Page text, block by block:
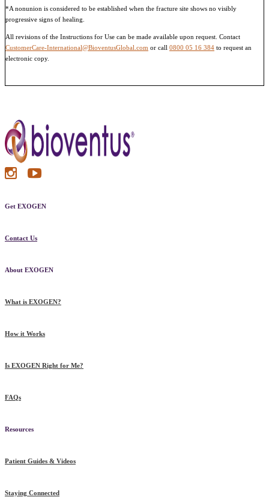
*A nonunion is considered to be established when the fracture site shows no visibly
progressive signs of healing.
All revisions of the Instructions for Use can be made available upon request. Contact
CustomerCare-International@BioventusGlobal.com or call 0800 05 16 384 to request an
electronic copy.
Get EXOGEN
Contact Us
About EXOGEN
What is EXOGEN?
How it Works
Is EXOGEN Right for Me?
FAQs
Resources
Patient Guides & Videos
Staying Connected